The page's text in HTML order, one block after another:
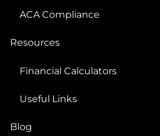
ACA Compliance
Resources
Financial Calculators
Useful Links
Blog